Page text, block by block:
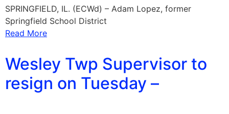
SPRINGFIELD, IL. (ECWd) – Adam Lopez, former
Springfield School District
Read More
Wesley Twp Supervisor to
resign on Tuesday –